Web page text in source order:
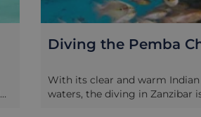
Diving the Pemba
With its clear and warm Indian
waters, the diving in Zanzibar